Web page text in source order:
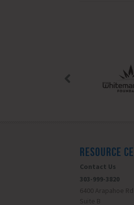
RESOURCE
Contact Us
303-999-3820
6400 Arapahoe Rd
Suite B